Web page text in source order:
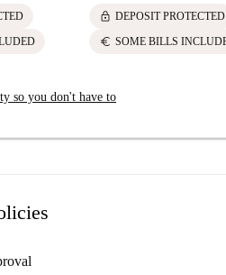
lock DEPOSIT PROTECTED
euro SOME BILLS
so you don't have to